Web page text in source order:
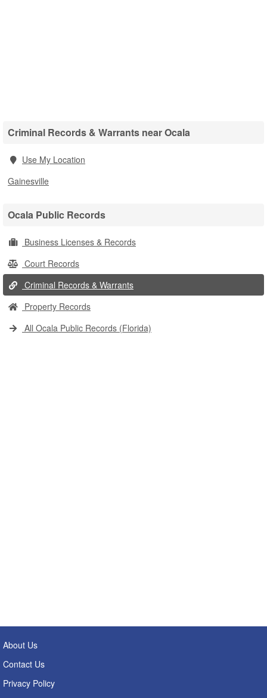
Criminal Records & Warrants near Ocala
Use My Location
Gainesville
Ocala Public Records
Business Licenses & Records
Court Records
Criminal Records & Warrants
Property Records
All Ocala Public Records (Florida)
About Us
Contact Us
Privacy Policy